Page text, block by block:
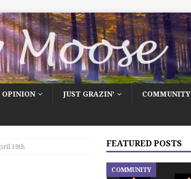
OPINION JUST GRAZIN’ COMMUNITY
18th FEATURED POSTS
COMMUNITY